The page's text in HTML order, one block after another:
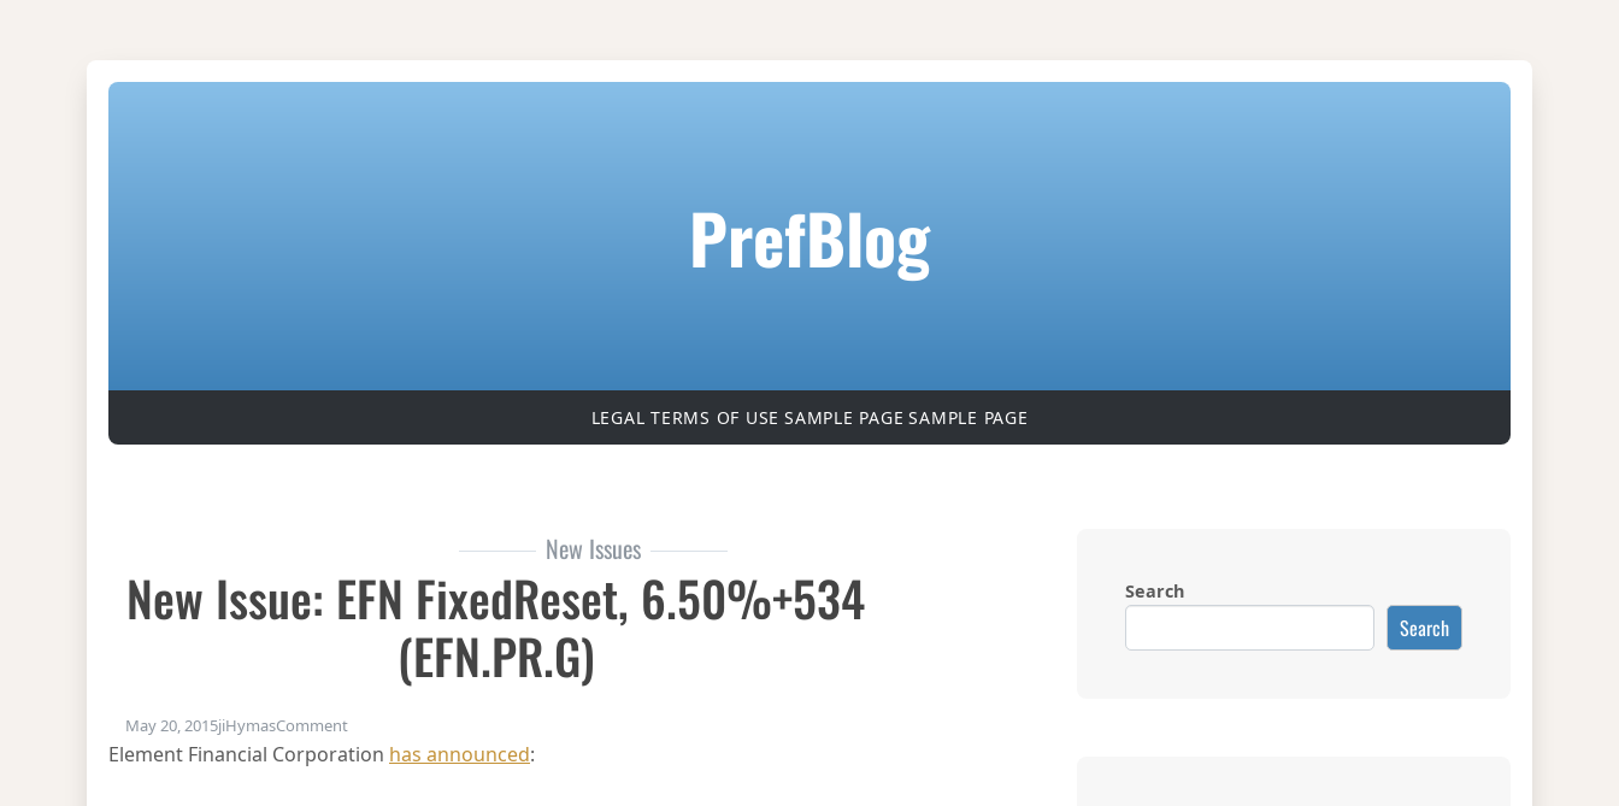
PrefBlog
LEGAL TERMS OF USE SAMPLE PAGE SAMPLE PAGE
New Issues
New Issue: EFN FixedReset, 6.50%+534
(EFN.PR.G)
May 20, 2015jiHymasCommenton New Issue: EFN FixedReset, 6.50%+534 (EFN.PR.G)
Element Financial Corporation has announced:
Search
Search